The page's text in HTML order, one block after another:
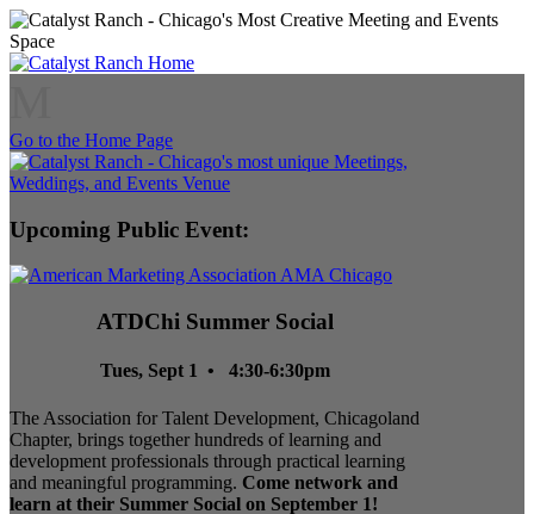
Go to the Home Page
Upcoming Public Event:
ATDChi Summer Social
Tues, Sept 1 • 4:30-6:30pm
The Association for Talent Development, Chicagoland
Chapter, brings together hundreds of learning and
development professionals through practical learning
and meaningful programming. Come network and
learn at their Summer Social on September 1!